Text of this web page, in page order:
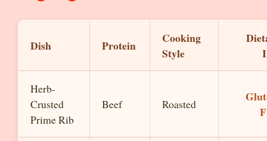
Dish Protein
Cooking
Style
Herb-
Crusted
Prime Rib
Beef Roasted